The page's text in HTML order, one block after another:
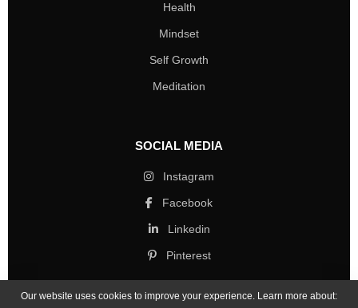
Health
Mindset
Self Growth
Meditation
SOCIAL MEDIA
Instagram
Facebook
Linkedin
Pinterest
Our website uses cookies to improve your experience. Learn more about: